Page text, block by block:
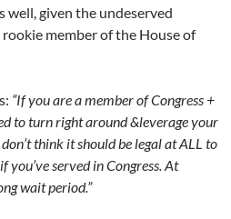
well, given the undeserved
member of the House of
“If you are a member of Congress +
to turn right around &leverage your
think it should be legal at ALL to
served in Congress. At
wait period.”